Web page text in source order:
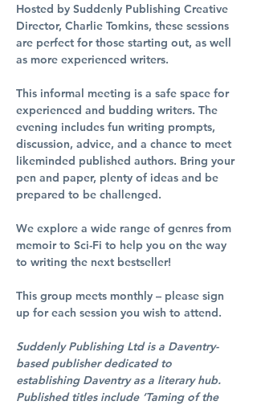
Hosted by Suddenly Publishing Creative
Director, Charlie Tomkins, these sessions
are perfect for those starting out, as well
as more experienced writers.
This informal meeting is a safe space for
experienced and budding writers. The
evening includes fun writing prompts,
discussion, advice, and a chance to meet
likeminded published authors. Bring your
pen and paper, plenty of ideas and be
prepared to be challenged.
We explore a wide range of genres from
memoir to Sci-Fi to help you on the way
to writing the next bestseller!
This group meets monthly – please sign
up for each session you wish to attend.
Suddenly Publishing Ltd is a Daventry-
based publisher dedicated to
establishing Daventry as a literary hub.
Published titles include ‘Taming of the